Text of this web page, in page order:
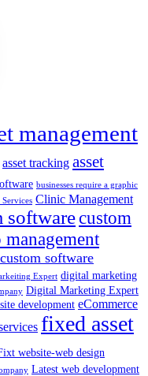
management
asset tracking asset
businesses require a graphic
Clinic Management
softwarecustom
custom software
Expert digital marketing
Digital Marketing Expert
development eCommerce
fixed asset
website-web design
Latest web development